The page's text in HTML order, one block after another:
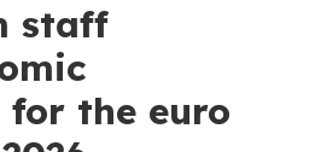
staff
the euro